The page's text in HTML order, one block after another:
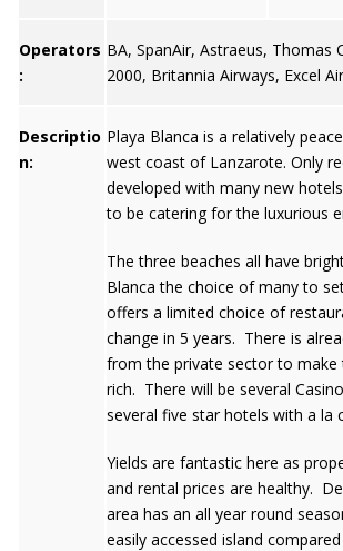
Operators
:
BA, SpanAir, Astraeus, Thomas
2000, Britannia Airways, Excel
Descriptio
n:
Playa Blanca is a relatively
west coast of Lanzarote. Only
developed with many new
to be catering for the luxurious
The three beaches all have
Blanca the choice of many to
offers a limited choice of
change in 5 years. There is
from the private sector to
rich. There will be several
several five star hotels with a la
Yields are fantastic here as
and rental prices are healthy.
area has an all year round
easily accessed island